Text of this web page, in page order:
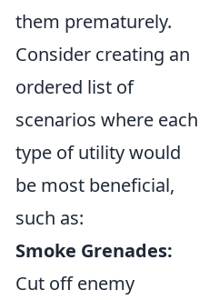
them prematurely.
Consider creating an
ordered list of
scenarios where each
type of utility would
be most beneficial,
such as:
Smoke Grenades:
Cut off enemy